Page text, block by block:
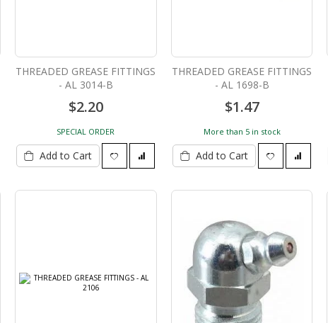
THREADED GREASE FITTINGS
- AL 3014-B
$2.20
SPECIAL ORDER
Add to Cart
THREADED GREASE FITTINGS
- AL 1698-B
$1.47
More than 5 in stock
Add to Cart